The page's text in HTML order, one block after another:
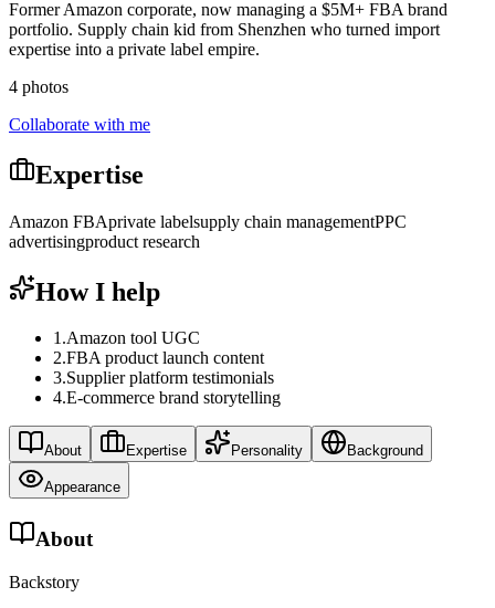
Former Amazon corporate, now managing a $5M+ FBA brand
portfolio. Supply chain kid from Shenzhen who turned import
expertise into a private label empire.
4 photos
Collaborate with me
Expertise
Amazon FBAprivate labelsupply chain managementPPC
advertisingproduct research
How I help
1.Amazon tool UGC
2.FBA product launch content
3.Supplier platform testimonials
4.E-commerce brand storytelling
About Expertise Personality Background
Appearance
About
Backstory